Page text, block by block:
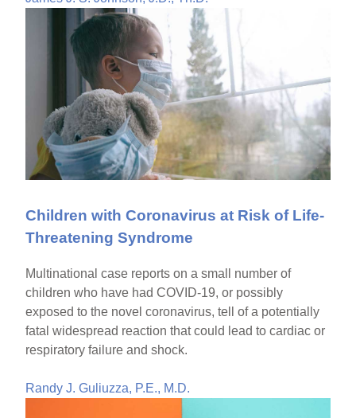
Children with Coronavirus at Risk of Life-
Threatening Syndrome
Multinational case reports on a small number of
children who have had COVID-19, or possibly
exposed to the novel coronavirus, tell of a potentially
fatal widespread reaction that could lead to cardiac or
respiratory failure and shock.
Randy J. Guliuzza, P.E., M.D.